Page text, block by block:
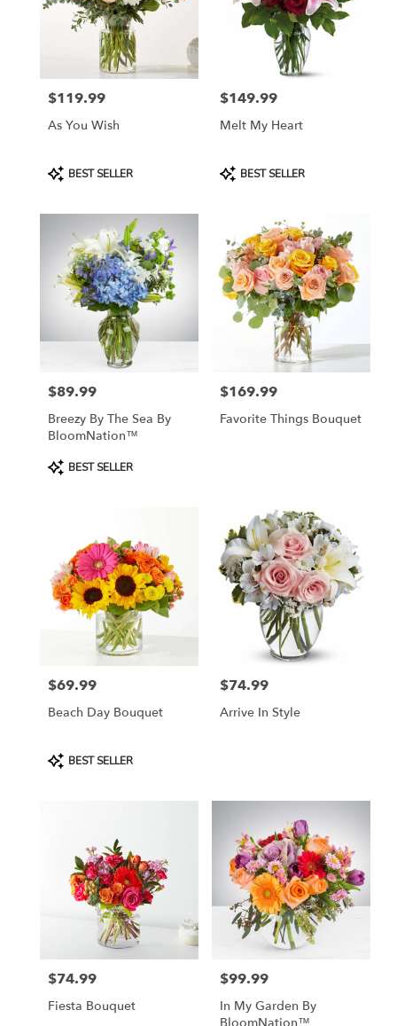
Price:
$119.99
As You Wish
Product
Tags:
BEST SELLER
Price:
$149.99
Melt My Heart
Product
Tags:
BEST SELLER
Price:
$89.99
Breezy By The Sea By
BloomNation™
Product
Tags:
BEST SELLER
Price:
$169.99
Favorite Things Bouquet
Price:
$69.99
Beach Day Bouquet
Product
Tags:
BEST SELLER
Price:
$74.99
Arrive In Style
Price:
$74.99
Fiesta Bouquet
Price:
$99.99
In My Garden By